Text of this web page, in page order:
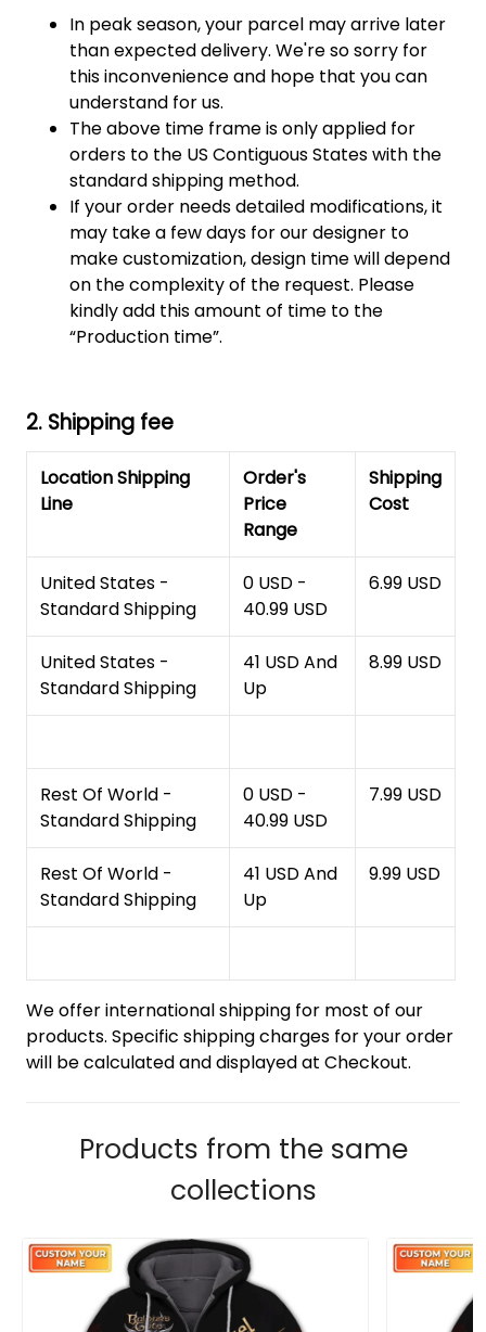
In peak season, your parcel may arrive later
than expected delivery. We're so sorry for
this inconvenience and hope that you can
understand for us.
The above time frame is only applied for
orders to the US Contiguous States with the
standard shipping method.
If your order needs detailed modifications, it
may take a few days for our designer to
make customization, design time will depend
on the complexity of the request. Please
kindly add this amount of time to the
“Production time”.
2. Shipping fee
Location Shipping
Line
Order's
Price
Range
Shipping
Cost
United States -
Standard Shipping
0 USD -
40.99 USD
6.99 USD
United States -
Standard Shipping
41 USD And
Up
8.99 USD
Rest Of World -
Standard Shipping
0 USD -
40.99 USD
7.99 USD
Rest Of World -
Standard Shipping
41 USD And
Up
9.99 USD
We offer international shipping for most of our
products. Specific shipping charges for your order
will be calculated and displayed at Checkout.
Products from the same
collections